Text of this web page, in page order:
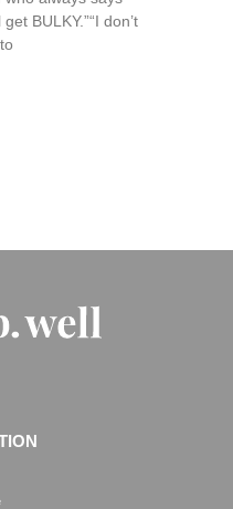
BULKY.”“I don’t